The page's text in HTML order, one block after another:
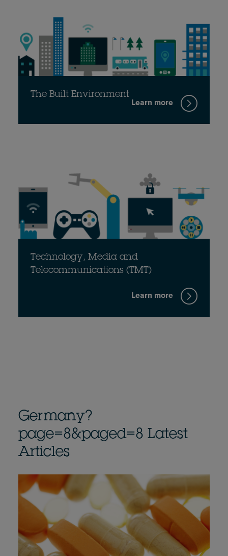
The Built Environment
Learn more
Technology, Media and
Telecommunications (TMT)
Learn more
Germany?
page=8&paged=8 Latest
Articles